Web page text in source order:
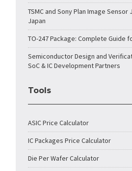
TSMC and Sony Plan Image Sensor
Japan
TO-247 Package: Complete Guide
Semiconductor Design and
SoC & IC Development Partners
Tools
ASIC Price Calculator
IC Packages Price Calculator
Die Per Wafer Calculator